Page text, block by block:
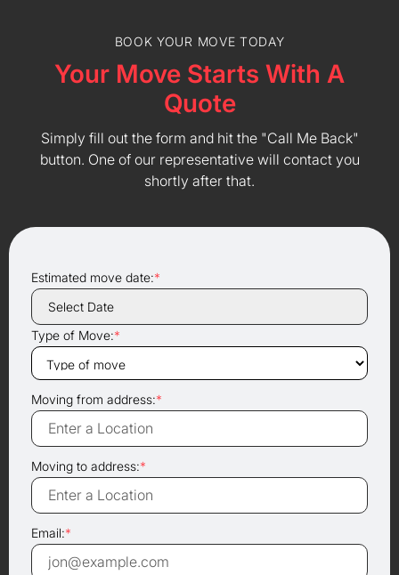
BOOK YOUR MOVE TODAY
Your Move Starts With A
Quote
Simply fill out the form and hit the "Call Me Back"
button. One of our representative will contact you
shortly after that.
Estimated move date:*
Type of Move:*
Moving from address:*
Moving to address:*
Email:*